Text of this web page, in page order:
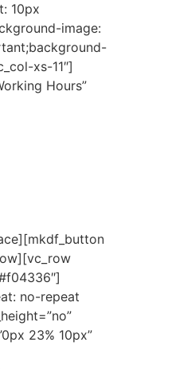
10px
image:
xs-11″]
Hours”
no-repeat
23% 10px”